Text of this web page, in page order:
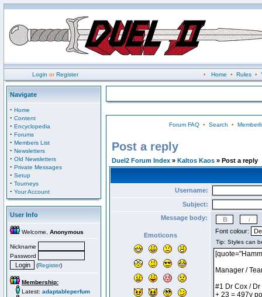
Login orRegister • Home • Rules•
Navigate
· Home
· Content
· Encyclopedia
· Forums
· Members List
· Newsletters
· Old Newsletters
· Private Messages
· Setup
· Tourneys
· Your Account
User Info
Welcome, Anonymous
Nickname
Password
(Register)
Membership:
Latest: adaptableperfum
Forum FAQ• Search •
Post a reply
Duel2 Forum Index » Kaltos Kaos » Post a reply
Username:
Subject:
Message body:
Emoticons
Font colour: